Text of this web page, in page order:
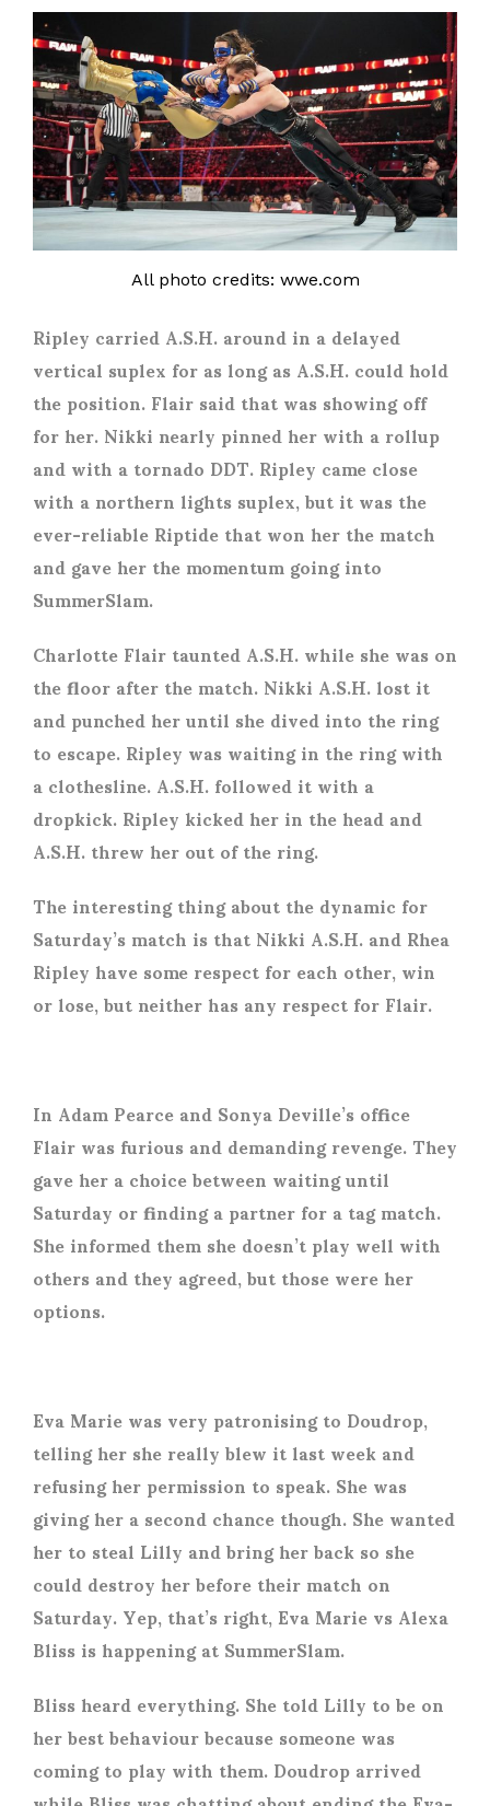
All photo credits: wwe.com
Ripley carried A.S.H. around in a delayed
vertical suplex for as long as A.S.H. could hold
the position. Flair said that was showing off
for her. Nikki nearly pinned her with a rollup
and with a tornado DDT. Ripley came close
with a northern lights suplex, but it was the
ever-reliable Riptide that won her the match
and gave her the momentum going into
SummerSlam.
Charlotte Flair taunted A.S.H. while she was on
the floor after the match. Nikki A.S.H. lost it
and punched her until she dived into the ring
to escape. Ripley was waiting in the ring with
a clothesline. A.S.H. followed it with a
dropkick. Ripley kicked her in the head and
A.S.H. threw her out of the ring.
The interesting thing about the dynamic for
Saturday’s match is that Nikki A.S.H. and Rhea
Ripley have some respect for each other, win
or lose, but neither has any respect for Flair.
In Adam Pearce and Sonya Deville’s office
Flair was furious and demanding revenge. They
gave her a choice between waiting until
Saturday or finding a partner for a tag match.
She informed them she doesn’t play well with
others and they agreed, but those were her
options.
Eva Marie was very patronising to Doudrop,
telling her she really blew it last week and
refusing her permission to speak. She was
giving her a second chance though. She wanted
her to steal Lilly and bring her back so she
could destroy her before their match on
Saturday. Yep, that’s right, Eva Marie vs Alexa
Bliss is happening at SummerSlam.
Bliss heard everything. She told Lilly to be on
her best behaviour because someone was
coming to play with them. Doudrop arrived